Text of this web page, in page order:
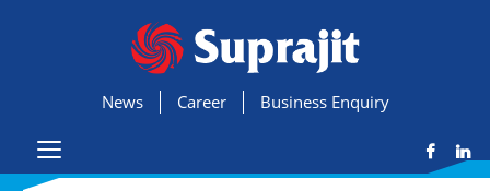
Business Enquiry
Career
News